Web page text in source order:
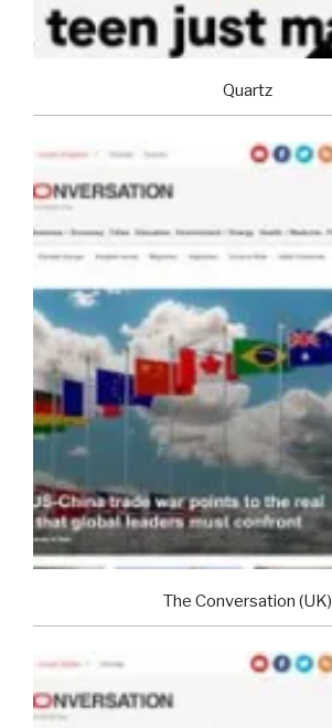
Quartz
The Conversation (UK)